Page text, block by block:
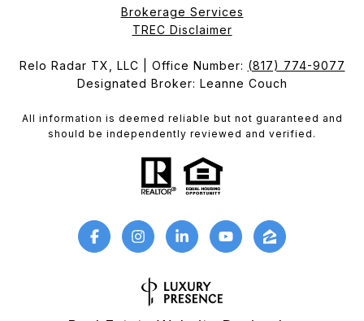
Brokerage Services​​​​​
​​​​​​​TREC Disclaimer
Relo Radar TX, LLC | Office Number: (817) 774-9077
Designated Broker: Leanne Couch
All information is deemed reliable but not guaranteed and
should be independently reviewed and verified.